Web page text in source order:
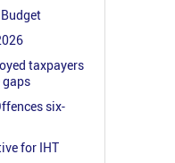
taxpayers
six-
for IHT